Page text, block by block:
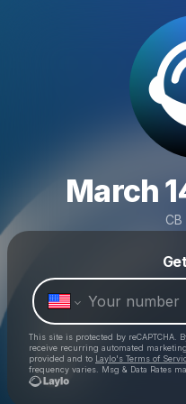
March
This site is protected by
receive recurring automated
provided and to Laylo's Terms of
frequency varies. Msg & Data Rates
Make
Powered